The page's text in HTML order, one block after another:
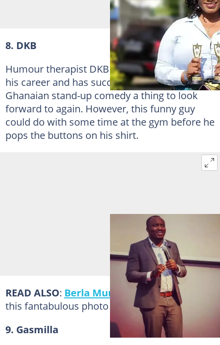
8. DKB
Humour therapist DKB is doing very well in
his career and has succeeded in making
Ghanaian stand-up comedy a thing to look
forward to again. However, this funny guy
could do with some time at the gym before he
pops the buttons on his shirt.
READ ALSO: Berla Mundi
just killed us with
this fantabulous photo
9. Gasmilla